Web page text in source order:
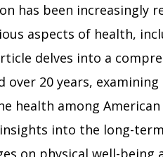
has been increasingly
aspects of health,
delves into a
over 20 years,
health among
into the long-
on physical well-being